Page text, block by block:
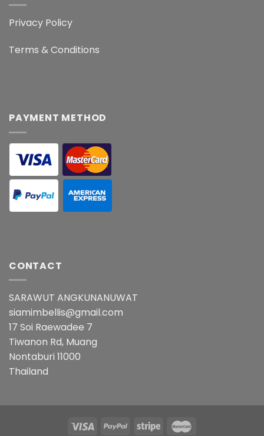
Privacy Policy
Terms & Conditions
PAYMENT METHOD
CONTACT
SARAWUT ANGKUNANUWAT
siamimbellis@gmail.com
17 Soi Raewadee 7
Tiwanon Rd, Muang
Nontaburi 11000
Thailand